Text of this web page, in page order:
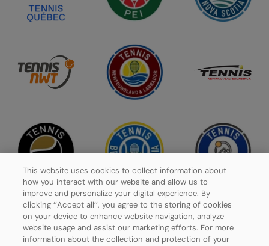
Privacy Policy
This website uses cookies to collect information about
how you interact with our website and allow us to
improve and personalize your digital experience. By
clicking ‘’Accept all’’, you agree to the storing of cookies
on your device to enhance website navigation, analyze
website usage and assist our marketing efforts. For more
information about the collection and protection of your